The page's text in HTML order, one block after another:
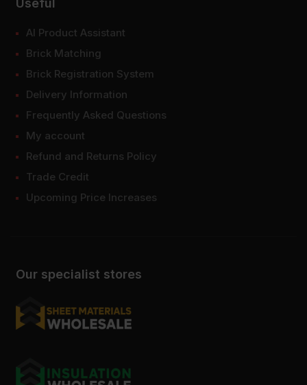
Our specialist stores
Useful
AI Product Assistant
Brick Matching
Brick Registration System
Delivery Information
Frequently Asked Questions
My account
Refund and Returns Policy
Trade Credit
Upcoming Price Increases